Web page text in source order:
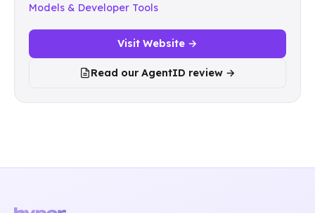
Models & Developer Tools
Visit Website →
Read our AgentID review →